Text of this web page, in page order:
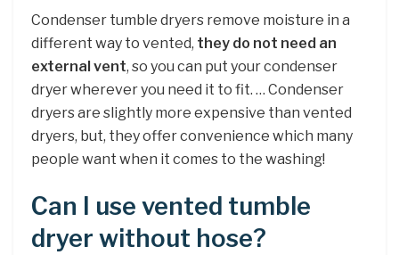
Condenser tumble dryers remove moisture in a
different way to vented, they do not need an
external vent, so you can put your condenser
dryer wherever you need it to fit. … Condenser
dryers are slightly more expensive than vented
dryers, but, they offer convenience which many
people want when it comes to the washing!
Can I use vented tumble
dryer without hose?